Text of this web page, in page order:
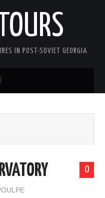
IN POST-SOVIET GEORGIA
0